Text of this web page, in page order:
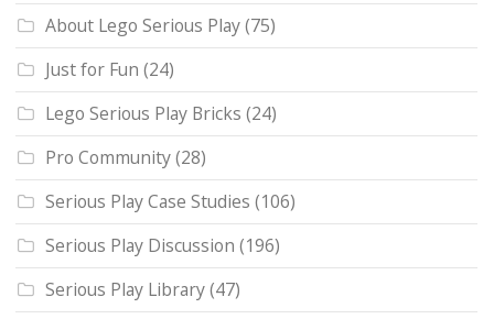
About Lego Serious Play(75)
Just for Fun (24)
Lego Serious Play Bricks (24)
Pro Community(28)
Serious Play Case Studies (106)
Serious Play Discussion (196)
Serious Play Library(47)